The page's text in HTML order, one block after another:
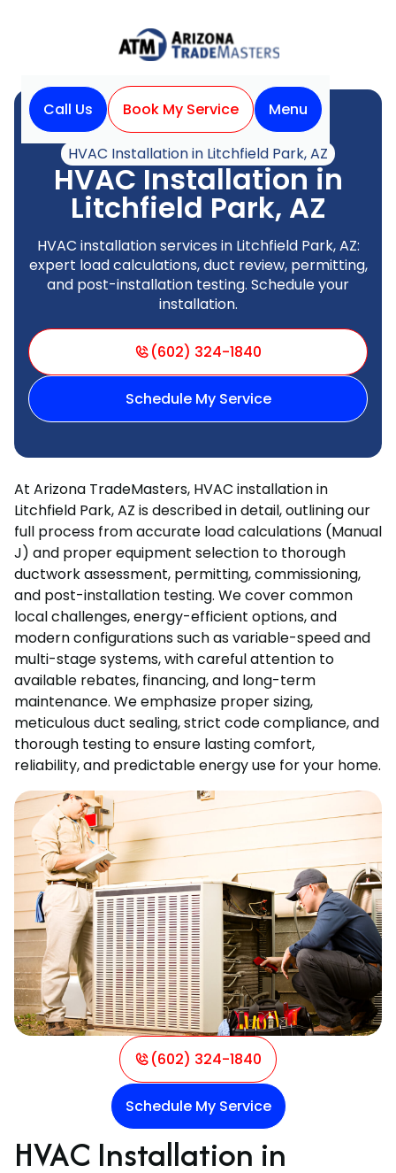
Call Us Book My Service
Menu
Home
HVAC
HVAC Installation in Litchfield Park, AZ
HVAC Installation in
Litchfield Park, AZ
HVAC installation services in Litchfield Park, AZ:
expert load calculations, duct review, permitting,
and post-installation testing. Schedule your
installation.
(602) 324-1840
Schedule My Service
At Arizona TradeMasters, HVAC installation in
Litchfield Park, AZ is described in detail, outlining our
full process from accurate load calculations (Manual
J) and proper equipment selection to thorough
ductwork assessment, permitting, commissioning,
and post-installation testing. We cover common
local challenges, energy-efficient options, and
modern configurations such as variable-speed and
multi-stage systems, with careful attention to
available rebates, financing, and long-term
maintenance. We emphasize proper sizing,
meticulous duct sealing, strict code compliance, and
thorough testing to ensure lasting comfort,
reliability, and predictable energy use for your home.
(602) 324-1840
Schedule My Service
HVAC Installation in